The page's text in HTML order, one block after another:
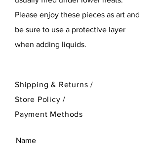
Please enjoy these pieces as art and
be sure to use a protective layer
when adding liquids.
Shipping & Returns /
Store Policy/
Payment Methods